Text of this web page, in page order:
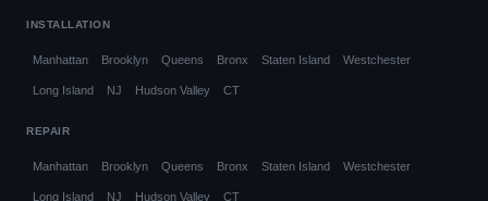
INSTALLATION
Manhattan Brooklyn Queens Bronx Staten Island Westchester
Long Island NJ Hudson Valley CT
REPAIR
Manhattan Brooklyn Queens Bronx Staten Island Westchester
Long Island NJ Hudson Valley CT